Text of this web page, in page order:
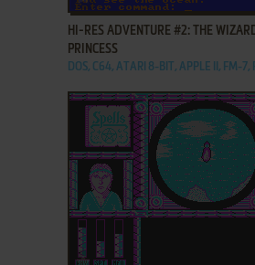
HI-RES ADVENTURE #2: THE
PRINCESS
DOS, C64, ATARI 8-BIT, APPLE II, FM-7,
ADD TO FAVORITES